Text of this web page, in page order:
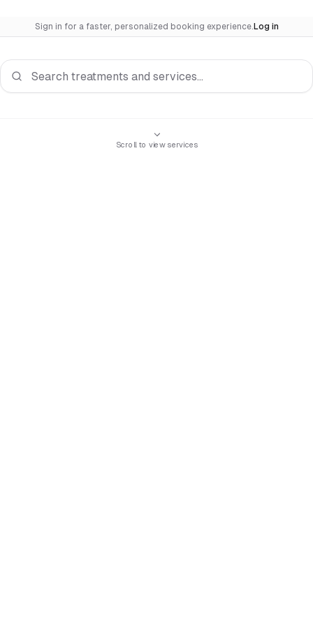
Sign in for a faster, personalized booking experience. Log in
Scroll to view services